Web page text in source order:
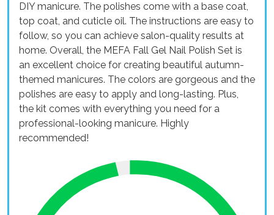
DIY manicure. The polishes come with a base coat,
top coat, and cuticle oil. The instructions are easy to
follow, so you can achieve salon-quality results at
home. Overall, the MEFA Fall Gel Nail Polish Set is
an excellent choice for creating beautiful autumn-
themed manicures. The colors are gorgeous and the
polishes are easy to apply and long-lasting. Plus,
the kit comes with everything you need for a
professional-looking manicure. Highly
recommended!